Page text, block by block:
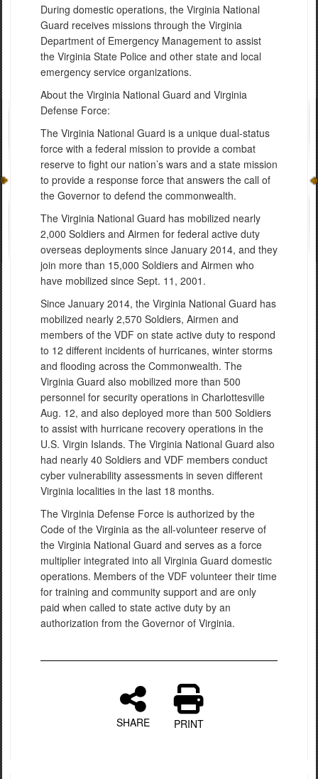
During domestic operations, the Virginia National
Guard receives missions through the Virginia
Department of Emergency Management to assist
the Virginia State Police and other state and local
emergency service organizations.
About the Virginia National Guard and Virginia
Defense Force:
The Virginia National Guard is a unique dual-status
force with a federal mission to provide a combat
reserve to fight our nation’s wars and a state mission
to provide a response force that answers the call of
the Governor to defend the commonwealth.
The Virginia National Guard has mobilized nearly
2,000 Soldiers and Airmen for federal active duty
overseas deployments since January 2014, and they
join more than 15,000 Soldiers and Airmen who
have mobilized since Sept. 11, 2001.
Since January 2014, the Virginia National Guard has
mobilized nearly 2,570 Soldiers, Airmen and
members of the VDF on state active duty to respond
to 12 different incidents of hurricanes, winter storms
and flooding across the Commonwealth. The
Virginia Guard also mobilized more than 500
personnel for security operations in Charlottesville
Aug. 12, and also deployed more than 500 Soldiers
to assist with hurricane recovery operations in the
U.S. Virgin Islands. The Virginia National Guard also
had nearly 40 Soldiers and VDF members conduct
cyber vulnerability assessments in seven different
Virginia localities in the last 18 months.
The Virginia Defense Force is authorized by the
Code of the Virginia as the all-volunteer reserve of
the Virginia National Guard and serves as a force
multiplier integrated into all Virginia Guard domestic
operations. Members of the VDF volunteer their time
for training and community support and are only
paid when called to state active duty by an
authorization from the Governor of Virginia.
SHARE PRINT